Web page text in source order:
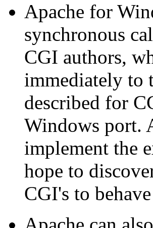
Apache for
synchronous
CGI authors,
immediately to
described for
Windows port.
implement the
hope to
CGI's to